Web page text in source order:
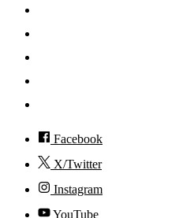
Facebook
X/Twitter
Instagram
YouTube